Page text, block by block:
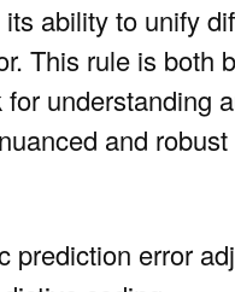
ability to unify
This rule is
understanding
and
prediction error